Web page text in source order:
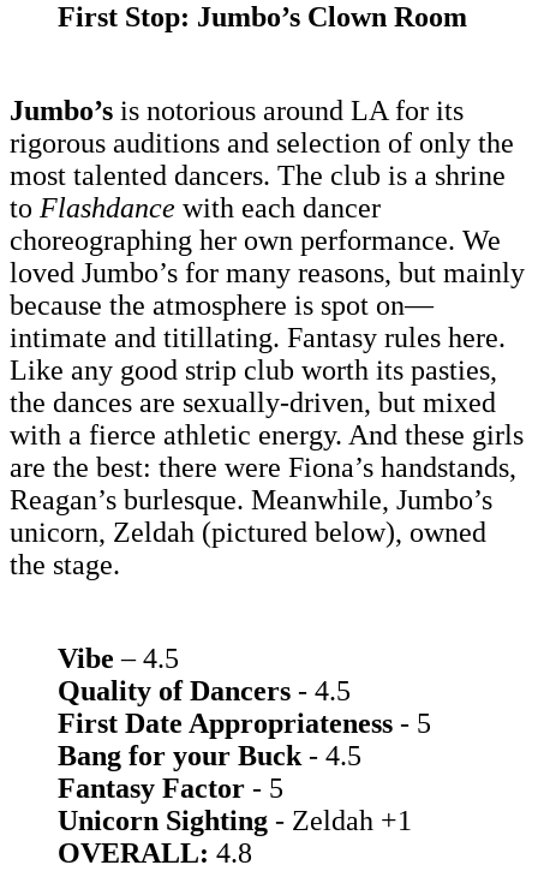
First Stop: Jumbo’s Clown Room
Jumbo’s is notorious around LA for its
rigorous auditions and selection of only the
most talented dancers. The club is a shrine
to Flashdance with each dancer
choreographing her own performance. We
loved Jumbo’s for many reasons, but mainly
because the atmosphere is spot on—
intimate and titillating. Fantasy rules here.
Like any good strip club worth its pasties,
the dances are sexually-driven, but mixed
with a fierce athletic energy. And these girls
are the best: there were Fiona’s handstands,
Reagan’s burlesque. Meanwhile, Jumbo’s
unicorn, Zeldah (pictured below), owned
the stage.
Vibe – 4.5
Quality of Dancers - 4.5
First Date Appropriateness - 5
Bang for your Buck- 4.5
Fantasy Factor - 5
Unicorn Sighting - Zeldah +1
OVERALL: 4.8